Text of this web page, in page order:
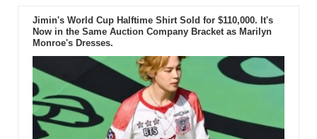
Jimin's World Cup Halftime Shirt Sold for $110,000. It's
Now in the Same Auction Company Bracket as Marilyn
Monroe's Dresses.